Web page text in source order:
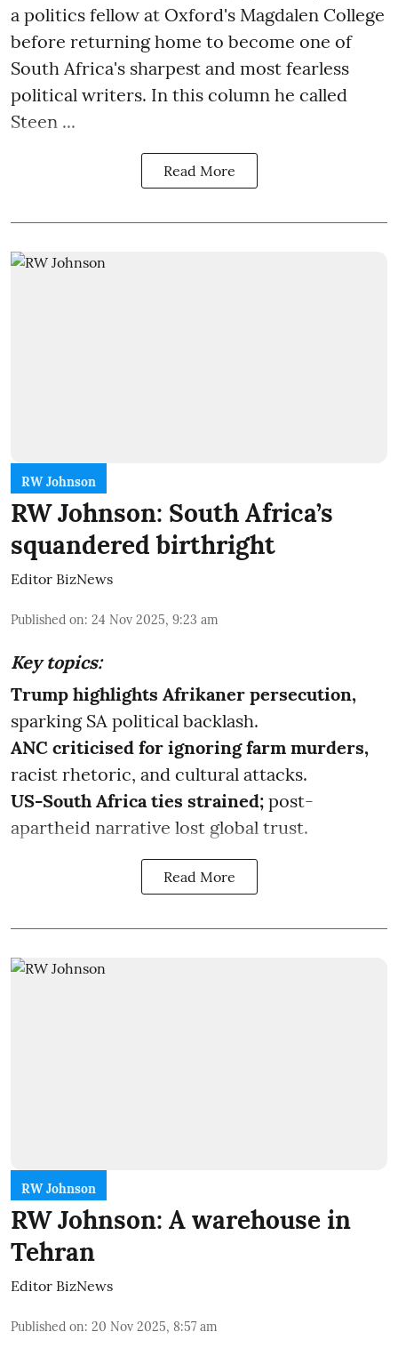
a politics fellow at Oxford's Magdalen College
before returning home to become one of
South Africa's sharpest and most fearless
political writers. In this column he called
Steen ...
Read More
RW Johnson
RW Johnson: South Africa’s
squandered birthright
Editor BizNews
Published on: 24 Nov 2025, 9:23 am
Key topics:
Trump highlights Afrikaner persecution,
sparking SA political backlash.
ANC criticised for ignoring farm murders,
racist rhetoric, and cultural attacks.
US-South Africa ties strained; post-
apartheid narrative lost global trust.
Read More
RW Johnson
RW Johnson: A warehouse in
Tehran
Editor BizNews
Published on: 20 Nov 2025, 8:57 am